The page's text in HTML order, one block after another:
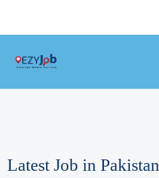
Latest Job in Pakistan